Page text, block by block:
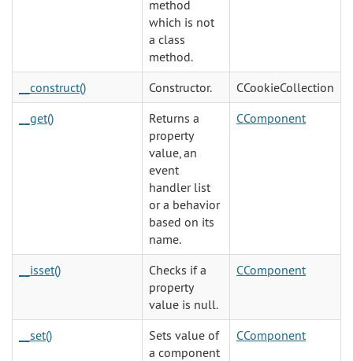
method
which is not
a class
method.
__construct() Constructor.
CCookieCollection
__get()
Returns a
property
value, an
event
handler list
or a behavior
based on its
name.
CComponent
__isset()
Checks if a
property
value is null.
CComponent
__set()
Sets value of
a component
CComponent